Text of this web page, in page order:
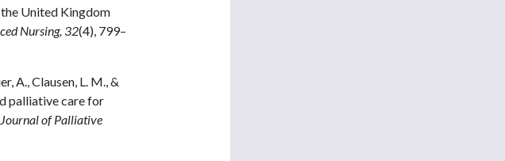
United Kingdom
Nursing, 32(4), 799–
A., Clausen, L. M., &
palliative care for
Journal of Palliative